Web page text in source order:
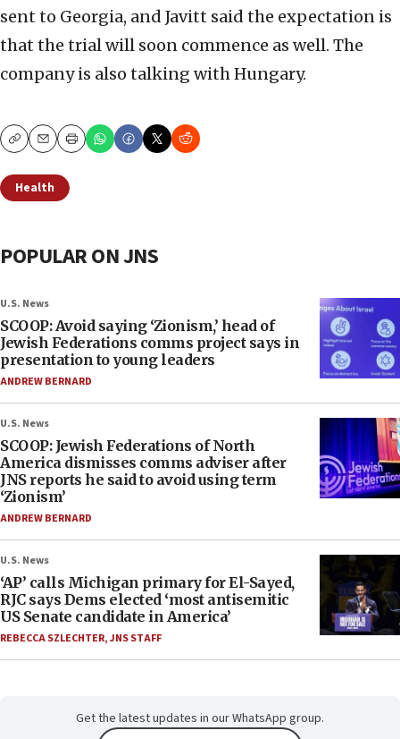
sent to Georgia, and Javitt said the expectation is
that the trial will soon commence as well. The
company is also talking with Hungary.
CopyEmailPrint
Health
POPULAR ON JNS
U.S. News
SCOOP: Avoid saying ‘Zionism,’ head of
Jewish Federations comms project says in
presentation to young leaders
ANDREW BERNARD
U.S. News
SCOOP: Jewish Federations of North
America dismisses comms adviser after
JNS reports he said to avoid using term
‘Zionism’
ANDREW BERNARD
U.S. News
‘AP’ calls Michigan primary for El-Sayed,
RJC says Dems elected ‘most antisemitic
US Senate candidate in America’
REBECCA SZLECHTER,JNS STAFF
Get the latest updates in our WhatsApp group.